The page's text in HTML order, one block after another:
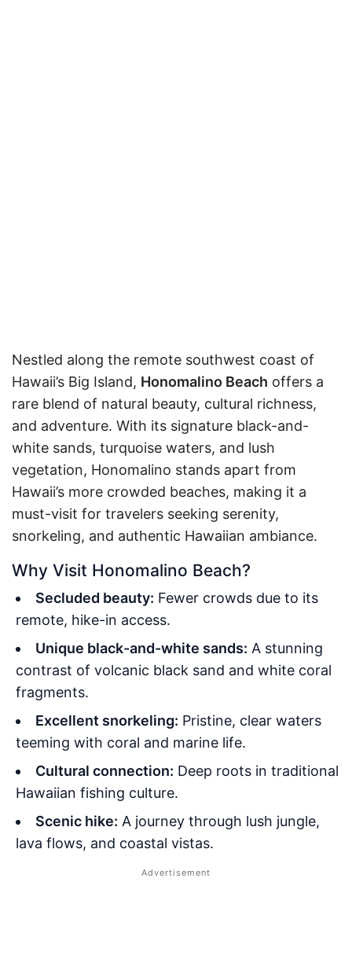
Nestled along the remote southwest coast of
Hawaii’s Big Island, Honomalino Beach offers a
rare blend of natural beauty, cultural richness,
and adventure. With its signature black-and-
white sands, turquoise waters, and lush
vegetation, Honomalino stands apart from
Hawaii’s more crowded beaches, making it a
must-visit for travelers seeking serenity,
snorkeling, and authentic Hawaiian ambiance.
Why Visit Honomalino Beach?
Secluded beauty: Fewer crowds due to its
remote, hike-in access.
Unique black-and-white sands: A stunning
contrast of volcanic black sand and white coral
fragments.
Excellent snorkeling: Pristine, clear waters
teeming with coral and marine life.
Cultural connection: Deep roots in traditional
Hawaiian fishing culture.
Scenic hike: A journey through lush jungle,
lava flows, and coastal vistas.